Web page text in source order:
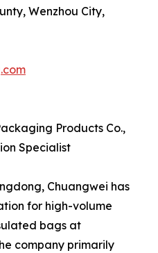
Wenzhou City,
Products Co.,
Specialist
Chuangwei has
for high-volume
bags at
company primarily